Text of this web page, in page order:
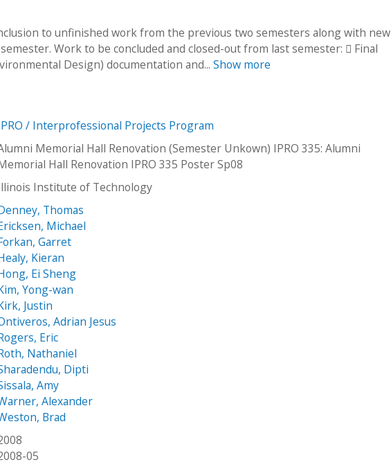
to unfinished work from the previous two semesters along with new
Work to be concluded and closed-out from last semester:  Final
Design) documentation and... Show more
/ Interprofessional Projects Program
Memorial Hall Renovation (Semester Unkown) IPRO 335: Alumni
Hall Renovation IPRO 335 Poster Sp08
Institute of Technology
Thomas
Michael
Garret
Kieran
Ei Sheng
Yong-wan
Justin
Adrian Jesus
Eric
Nathaniel
Dipti
Amy
Alexander
Brad
05